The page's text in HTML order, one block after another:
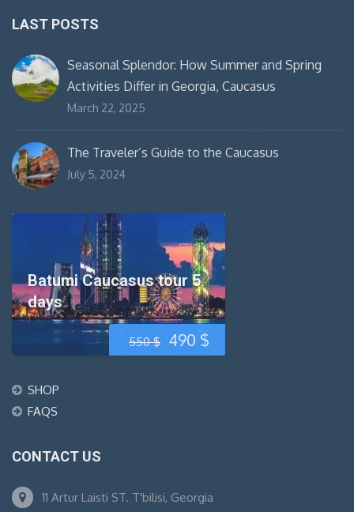
LAST POSTS
Seasonal Splendor: How Summer and Spring
Activities Differ in Georgia, Caucasus
March 22, 2025
The Traveler’s Guide to the Caucasus
July 5, 2024
550$ Original
490 $
Batumi Caucasus tour 5
days
SHOP
FAQS
CONTACT US
11 Artur Laisti ST. T'bilisi, Georgia